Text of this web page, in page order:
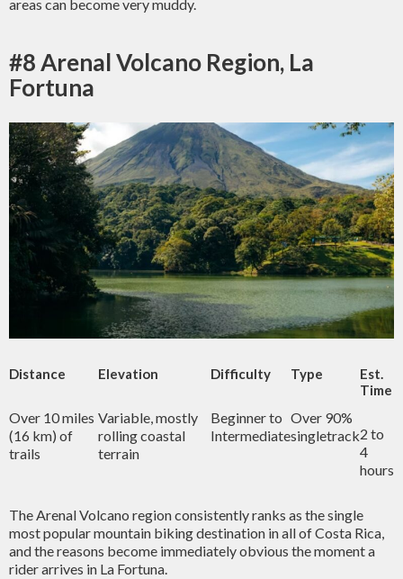
areas can become very muddy.
#8 Arenal Volcano Region, La
Fortuna
Distance
Over 10 miles
(16 km) of
trails
Elevation
Variable, mostly
rolling coastal
terrain
Difficulty
Beginner to
Intermediate
Type
Over 90%
singletrack
Est.
Time
2 to
4
hours
The Arenal Volcano region consistently ranks as the single
most popular mountain biking destination in all of Costa Rica,
and the reasons become immediately obvious the moment a
rider arrives in La Fortuna.